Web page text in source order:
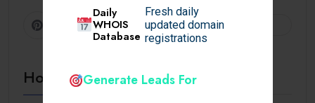
Daily
WHOIS
Database
Fresh daily
updated domain
registrations
Generate Leads For
Pinterest
Hot Topics